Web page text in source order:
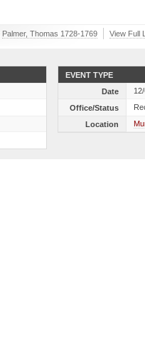
Palmer, Thomas 1728-1769 View Full
EVENT TYPE
Date
Office/Status
Location